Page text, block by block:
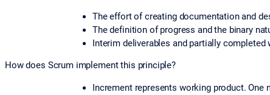
The effort of creating documentation and
The definition of progress and the binary
Interim deliverables and partially
How does Scrum implement this principle?
Increment represents working product.